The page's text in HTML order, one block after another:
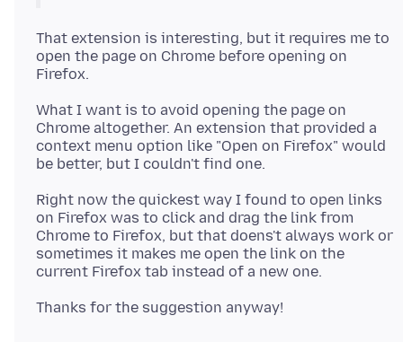
That extension is interesting, but it requires me to
open the page on Chrome before opening on
What I want is to avoid opening the page on
Chrome altogether. An extension that provided a
context menu option like "Open on Firefox" would
Right now the quickest way I found to open links
on Firefox was to click and drag the link from
Chrome to Firefox, but that doens't always work or
sometimes it makes me open the link on the